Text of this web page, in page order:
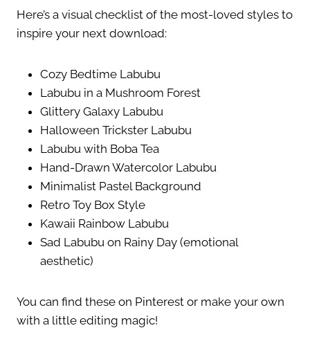
Here’s a visual checklist of the most-loved styles to
inspire your next download:
Cozy Bedtime Labubu
Labubu in a Mushroom Forest
Glittery Galaxy Labubu
Halloween Trickster Labubu
Labubu with Boba Tea
Hand-Drawn Watercolor Labubu
Minimalist Pastel Background
Retro Toy Box Style
Kawaii Rainbow Labubu
Sad Labubu on Rainy Day (emotional
aesthetic)
You can find these on Pinterest or make your own
with a little editing magic!